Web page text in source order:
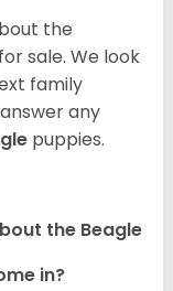
the
sale. We look
family
any
puppies.
the Beagle
in?